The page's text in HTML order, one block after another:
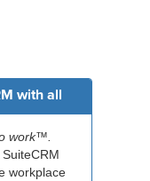
with all
work™.
workplace